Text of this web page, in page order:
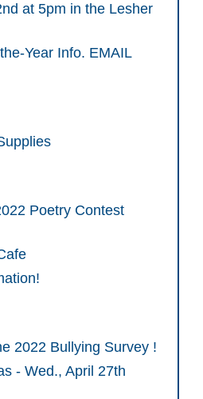
at 5pm in the Lesher
Year Info. EMAIL
Poetry Contest
2022 Bullying Survey !
- Wed., April 27th